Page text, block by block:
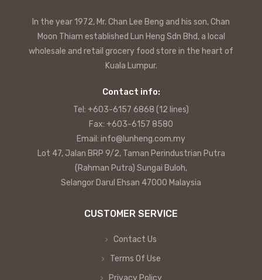
In the year 1972, Mr. Chan Lee Beng and his son, Chan
Moon Thiam established Lun Heng Sdn Bhd, a local
wholesale and retail grocery food store in the heart of
Kuala Lumpur.
Contact info:
Tel: +603-6157 6868 (12 lines)
Fax: +603-6157 8580
Email: info@lunheng.com.my
Lot 47, Jalan BRP 9/2, Taman Perindustrian Putra
(Rahman Putra) Sungai Buloh,
Selangor Darul Ehsan 47000 Malaysia
CUSTOMER SERVICE
Contact Us
Terms Of Use
Privacy Policy